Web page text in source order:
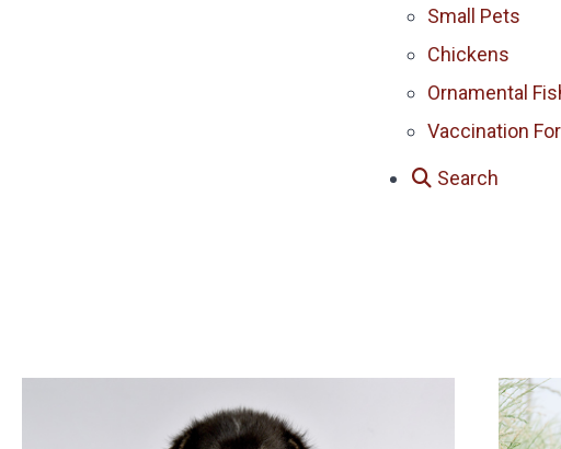
Small Pets
Chickens
Ornamental
Vaccination
Search